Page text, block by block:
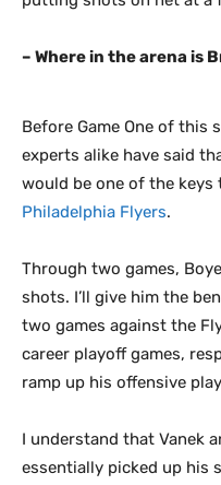
– Where in the arena is
Before Game One of this
experts alike have said
would be one of the keys
Philadelphia Flyers.
Through two games,
shots. I’ll give him the
two games against the
career playoff games,
ramp up his offensive
I understand that Vanek
essentially picked up his